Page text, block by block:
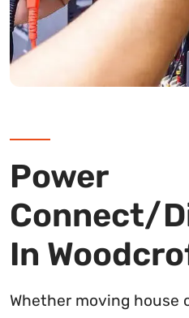
Power
Connect/
In
Whether moving house